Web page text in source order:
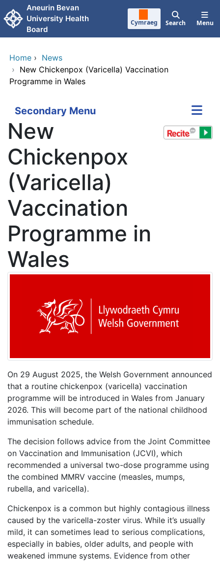
Skip to main content
Aneurin Bevan
University Health
Board
Cymraeg Search Menu
Home › News
› New Chickenpox (Varicella) Vaccination
Programme in Wales
Secondary Menu
New
Chickenpox
(Varicella)
Vaccination
Programme in
Wales
On 29 August 2025, the Welsh Government announced
that a routine chickenpox (varicella) vaccination
programme will be introduced in Wales from January
2026. This will become part of the national childhood
immunisation schedule.
The decision follows advice from the Joint Committee
on Vaccination and Immunisation (JCVI), which
recommended a universal two-dose programme using
the combined MMRV vaccine (measles, mumps,
rubella, and varicella).
Chickenpox is a common but highly contagious illness
caused by the varicella-zoster virus. While it’s usually
mild, it can sometimes lead to serious complications,
especially in babies, older adults, and people with
weakened immune systems. Evidence from other